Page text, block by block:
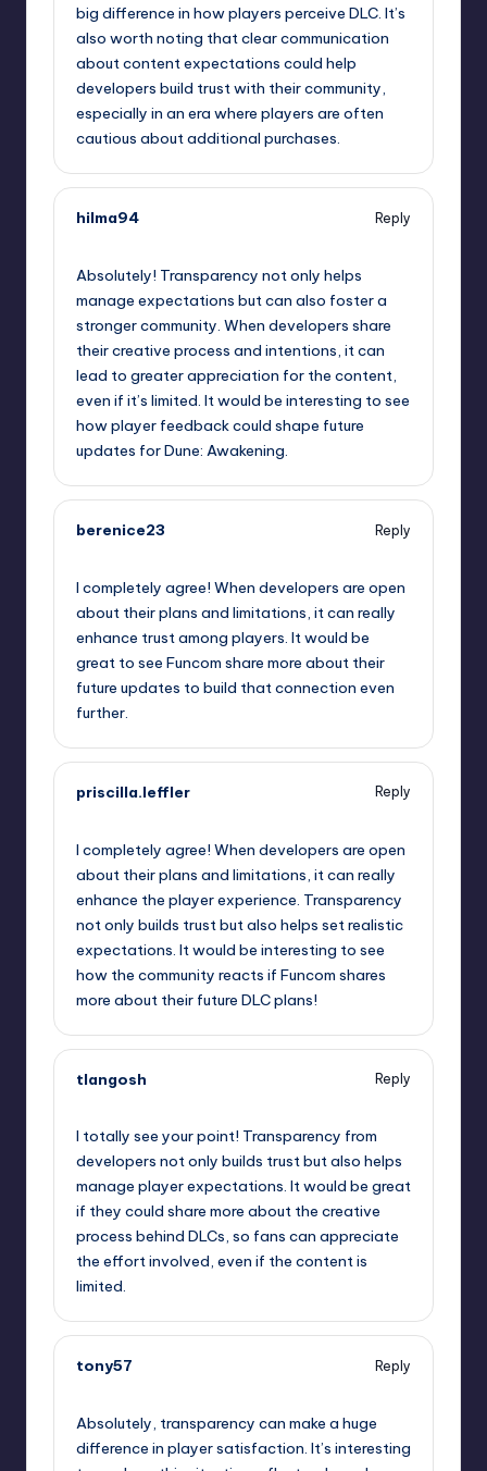
big difference in how players perceive DLC. It’s
also worth noting that clear communication
about content expectations could help
developers build trust with their community,
especially in an era where players are often
cautious about additional purchases.
hilma94
Reply
Absolutely! Transparency not only helps
manage expectations but can also foster a
stronger community. When developers share
their creative process and intentions, it can
lead to greater appreciation for the content,
even if it’s limited. It would be interesting to see
how player feedback could shape future
updates for Dune: Awakening.
berenice23
Reply
I completely agree! When developers are open
about their plans and limitations, it can really
enhance trust among players. It would be
great to see Funcom share more about their
future updates to build that connection even
further.
priscilla.leffler
Reply
I completely agree! When developers are open
about their plans and limitations, it can really
enhance the player experience. Transparency
not only builds trust but also helps set realistic
expectations. It would be interesting to see
how the community reacts if Funcom shares
more about their future DLC plans!
tlangosh
Reply
I totally see your point! Transparency from
developers not only builds trust but also helps
manage player expectations. It would be great
if they could share more about the creative
process behind DLCs, so fans can appreciate
the effort involved, even if the content is
limited.
tony57
Reply
Absolutely, transparency can make a huge
difference in player satisfaction. It’s interesting